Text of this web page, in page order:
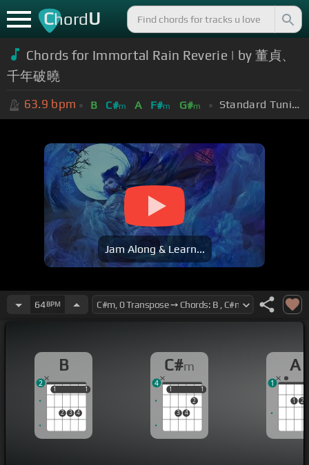
ChordU
Chords for Immortal Rain Reverie | by 董貞、
千年破曉
63.9 bpm B C#m A F#m G#m Standard Tuning (EADGBE)
Jam Along & Learn...
64BPM
B
1
2 3 4
1
1 1
2
C#m
1
3 4
2
1
1 1
4
A
1 2
1